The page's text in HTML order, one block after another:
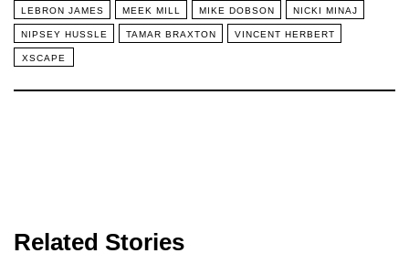
LEBRON JAMES MEEK MILL MIKE DOBSON NICKI MINAJ
NIPSEY HUSSLE TAMAR BRAXTON VINCENT HERBERT
XSCAPE
Related Stories